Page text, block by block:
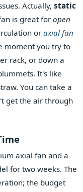
Actually, static
is great for open
or axial fan
moment you try to
rack, or down a
It's like
You can take a
get the air through
axial fan and a
for two weeks. The
the budget